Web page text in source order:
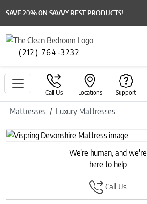
SAVE 20% ON SAVVY REST PRODUCTS!
(212) 764-3232
Call Us Locations Support
Mattresses Luxury Mattresses
We're human, and we're
here to help
Call Us